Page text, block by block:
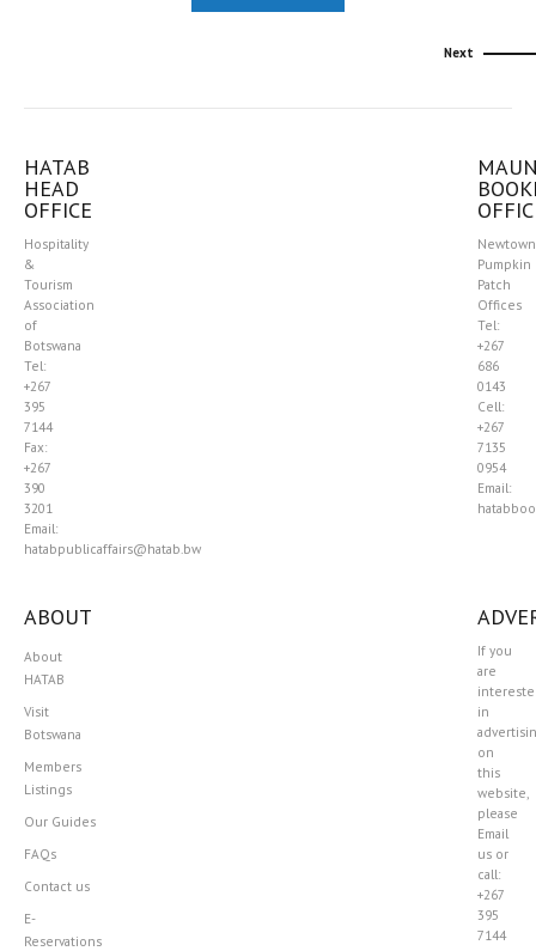
Next
HATAB
HEAD
OFFICE
Hospitality
&
Tourism
Association
of
Botswana
Tel:
+267
395
7144
Fax:
+267
390
3201
Email:
hatabpublicaffairs@hatab.bw
Pumpkin
Patch
Offices
Tel:
+267
686
0143
Cell:
+267
7135
0954
Email:
ABOUT
About
HATAB
Visit
Botswana
Members
Listings
Our Guides
FAQs
Contact us
E-
Reservations
If you
are
in
on
this
website,
please
Email
us or
call:
+267
395
7144